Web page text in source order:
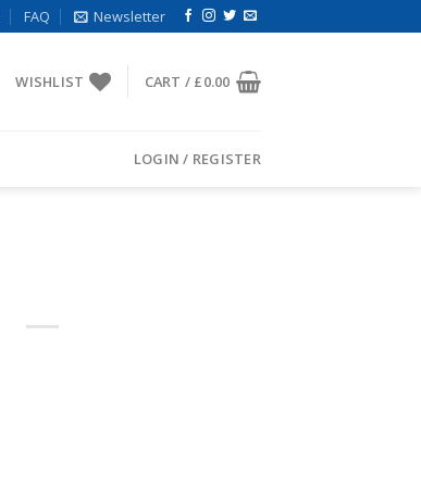
FAQ Newsletter
WISHLIST CART / £0.00
LOGIN / REGISTER